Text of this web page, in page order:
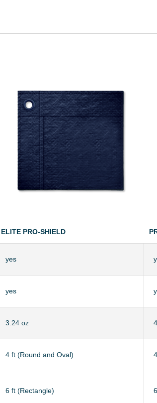
ELITE PRO-SHIELD
yes
yes
3.24 oz
4 ft (Round and Oval)
6 ft (Rectangle)